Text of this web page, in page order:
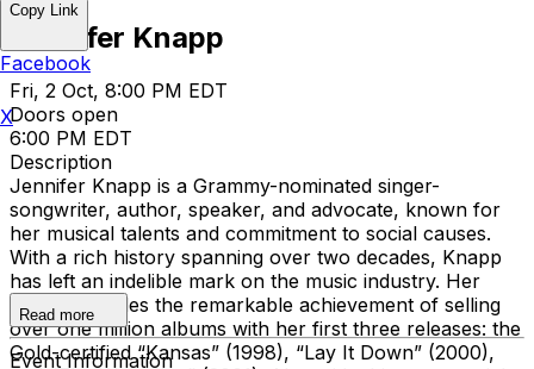
Jennifer Knapp
Fri, 2 Oct, 8:00 PM EDT
Doors open
6:00 PM EDT
Description
Jennifer Knapp is a Grammy-nominated singer-
songwriter, author, speaker, and advocate, known for
her musical talents and commitment to social causes.
With a rich history spanning over two decades, Knapp
has left an indelible mark on the music industry. Her
career includes the remarkable achievement of selling
over one million albums with her first three releases: the
Gold-certified “Kansas” (1998), “Lay It Down” (2000),
Read more
Event Information
Copy Link
Facebook
X